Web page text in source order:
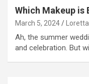
Which Makeup is
March 5, 2024
Ah, the summer
and celebration. But